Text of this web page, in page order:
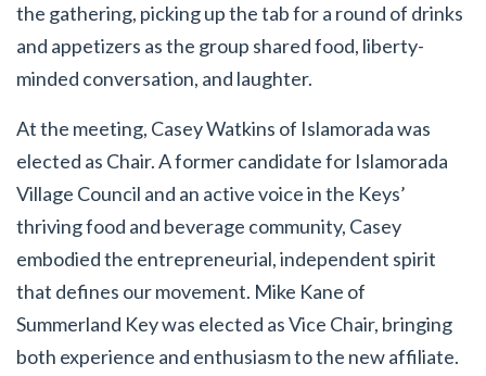
the gathering, picking up the tab for a round of drinks
and appetizers as the group shared food, liberty-
minded conversation, and laughter.
At the meeting, Casey Watkins of Islamorada was
elected as Chair. A former candidate for Islamorada
Village Council and an active voice in the Keys’
thriving food and beverage community, Casey
embodied the entrepreneurial, independent spirit
that defines our movement. Mike Kane of
Summerland Key was elected as Vice Chair, bringing
both experience and enthusiasm to the new affiliate.